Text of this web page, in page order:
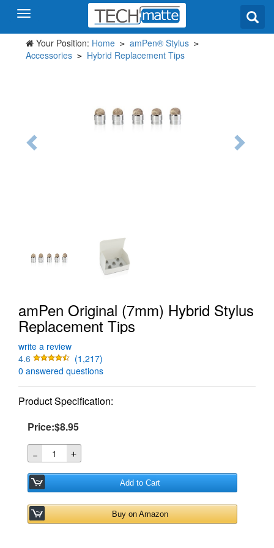
Your Position: Home > amPen® Stylus >
Accessories > Hybrid Replacement Tips
amPen Original (7mm) Hybrid Stylus
Replacement Tips
write a review
4.6
(1,217)
0 answered questions
Product Specification:
Price:$8.95
－ ＋
Add to Cart
Buy on Amazon